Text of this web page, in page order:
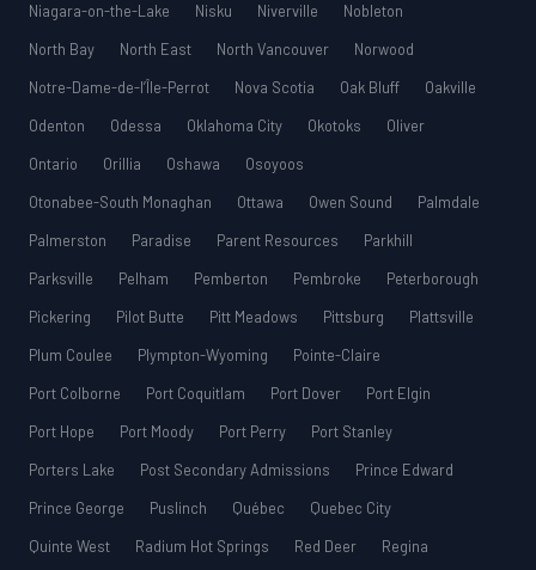
Niagara-on-the-Lake
Nisku Niverville
Nobleton
North Bay
North East North Vancouver
Norwood
Notre-Dame-de-l’Île-Perrot
Nova Scotia Oak Bluff
Oakville
Odenton
Odessa Oklahoma City Okotoks
Oliver
Ontario
Orillia Oshawa
Osoyoos
Otonabee-South Monaghan
Ottawa Owen Sound
Palmdale
Palmerston
Paradise Parent Resources
Parkhill
Parksville
Pelham Pemberton Pembroke
Peterborough
Pickering
Pilot Butte Pitt Meadows Pittsburg
Plattsville
Plum Coulee
Plympton-Wyoming
Pointe-Claire
Port Colborne
Port Coquitlam Port Dover
Port Elgin
Port Hope
Port Moody Port Perry
Port Stanley
Porters Lake
Post Secondary Admissions
Prince Edward
Prince George
Puslinch Québec
Quebec City
Quinte West
Radium Hot Springs Red Deer
Regina